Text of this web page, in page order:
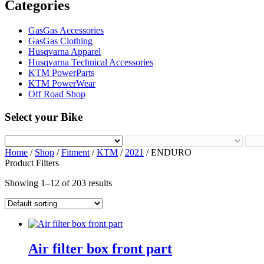
Categories
GasGas Accessories
GasGas Clothing
Husqvarna Apparel
Husqvarna Technical Accessories
KTM PowerParts
KTM PowerWear
Off Road Shop
Select your Bike
Home / Shop /Fitment /KTM / 2021 / ENDURO
Product Filters
Showing 1–12 of 203 results
Air filter box front part